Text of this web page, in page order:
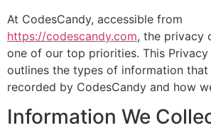
At CodesCandy, accessible from
https://codescandy.com, the privacy
one of our top priorities. This
outlines the types of information
recorded by CodesCandy and how
Information We